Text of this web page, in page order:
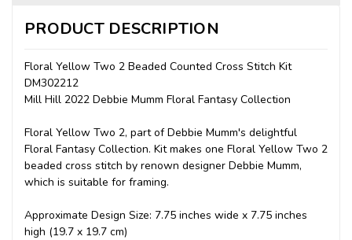
PRODUCT DESCRIPTION
Floral Yellow Two 2 Beaded Counted Cross Stitch Kit
DM302212
Mill Hill 2022 Debbie Mumm Floral Fantasy Collection
Floral Yellow Two 2, part of Debbie Mumm's delightful
Floral Fantasy Collection. Kit makes one Floral Yellow Two 2
beaded cross stitch by renown designer Debbie Mumm,
which is suitable for framing.
Approximate Design Size: 7.75 inches wide x 7.75 inches
high (19.7 x 19.7 cm)